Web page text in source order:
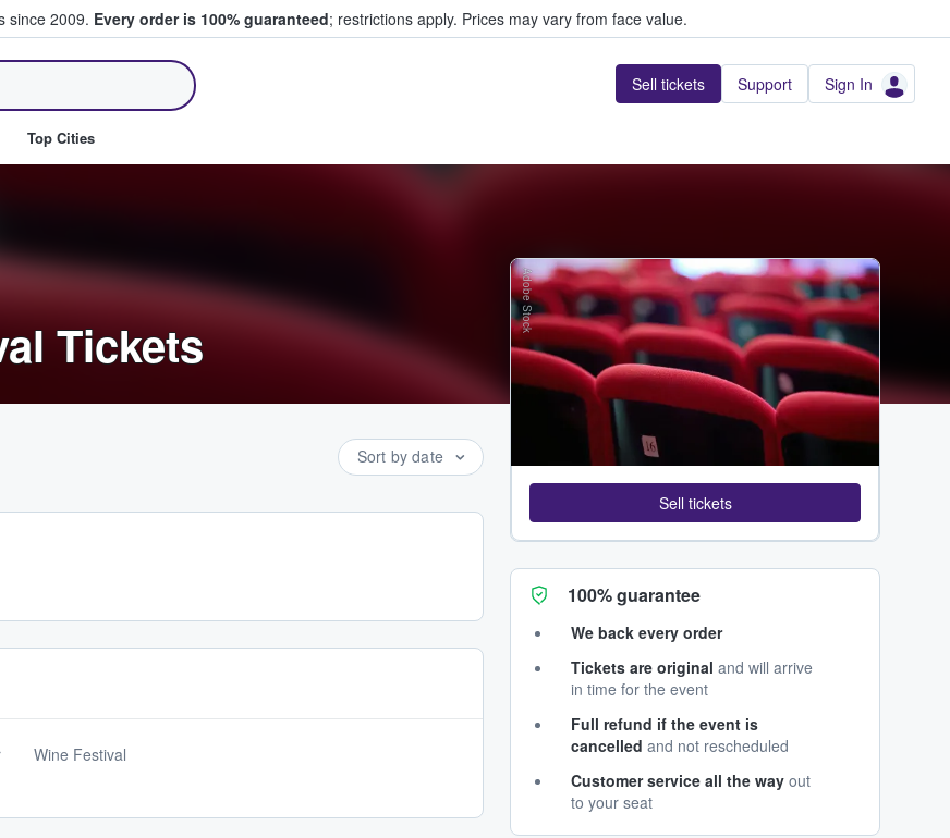
since 2009. Every order is 100% guaranteed; restrictions apply. Prices may vary from face value.
Sell tickets Support Sign In
Top Cities
Tickets
Sort by date
Wine Festival
Adobe Stock
Sell tickets
100% guarantee
We back every order
Tickets are original and will arrive
in time for the event
Full refund if the event is
cancelled and not rescheduled
Customer service all the way out
to your seat